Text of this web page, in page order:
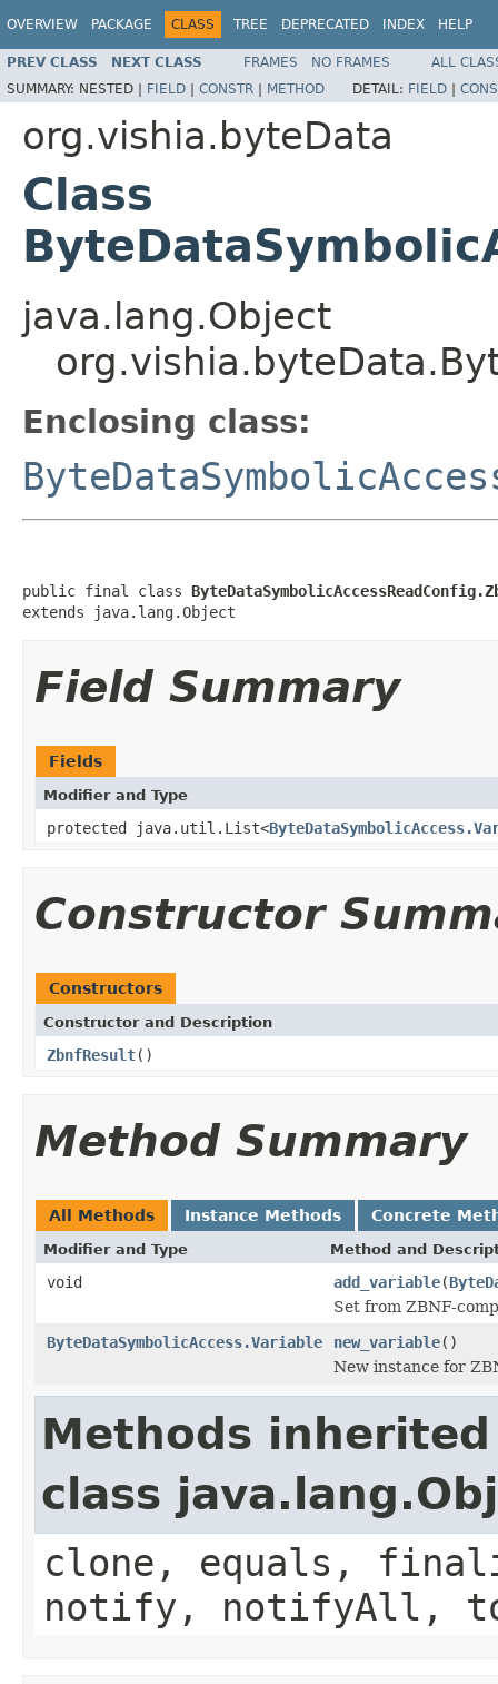
OVERVIEW PACKAGE CLASS TREE DEPRECATED INDEX HELP
PREV CLASS NEXT CLASS FRAMES NO FRAMES
ALL
SUMMARY: NESTED | FIELD | CONSTR | METHOD DETAIL: FIELD |
org.vishia.byteData
Class
java.lang.Object
Enclosing class:
public final class
extends java.lang.Object
Field Summary
Fields
Modifier and Type
protected java.util.List<
Constructor
Constructors
Constructor and Description
ZbnfResult()
Method Summary
All Methods Instance Methods Concrete
Modifier and Type Method and
void add_variable(
Set from ZBNF-
ByteDataSymbolicAccess.Variable
new_variable()
New instance for
Methods
class
clone, equals,
notify, notifyAll,